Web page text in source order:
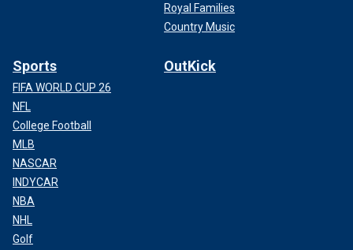
Royal Families
Country Music
Sports
FIFA WORLD CUP 26
NFL
College Football
MLB
NASCAR
INDYCAR
NBA
NHL
Golf
OutKick